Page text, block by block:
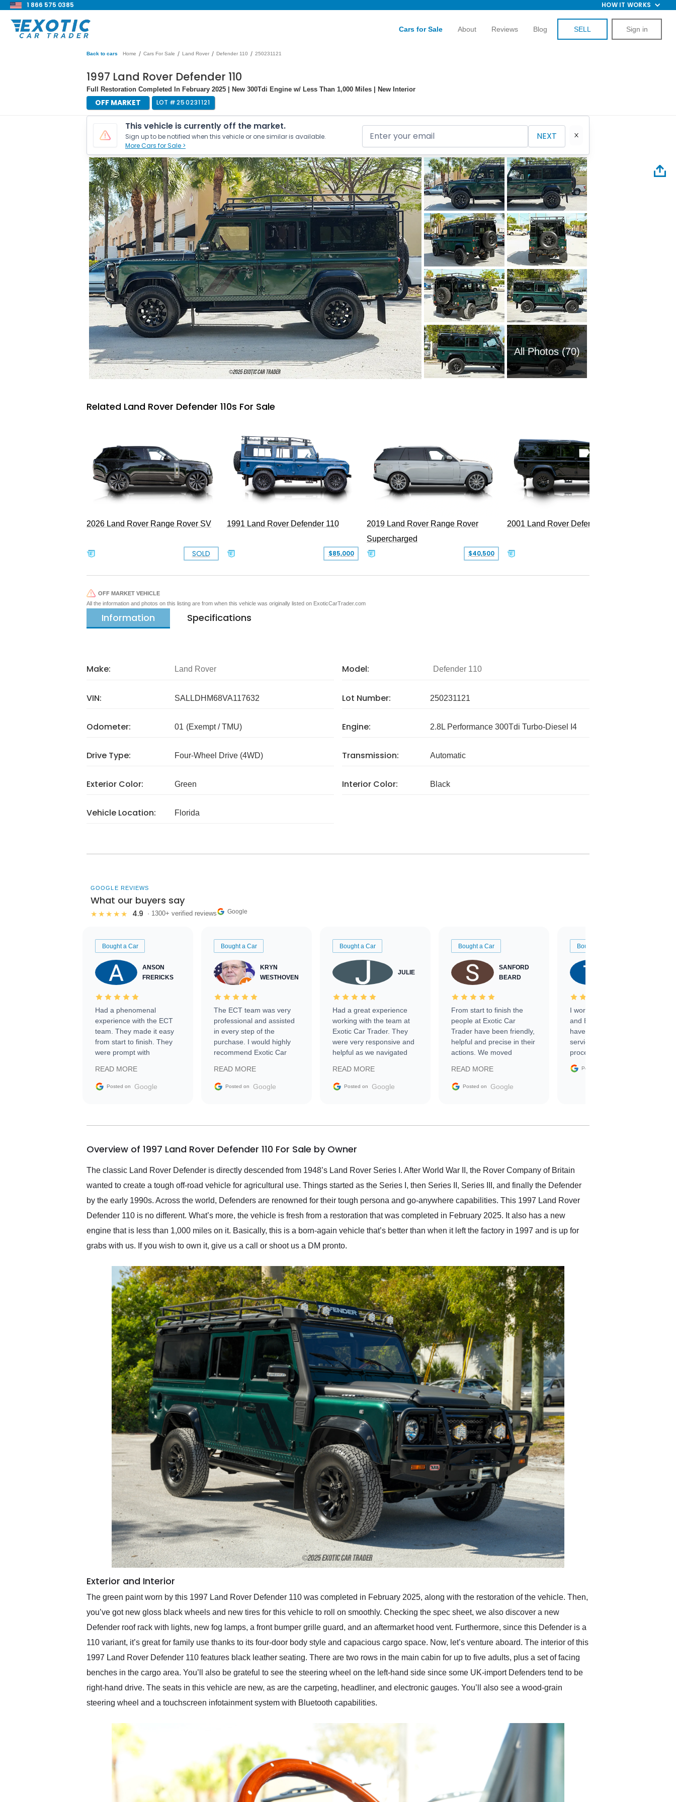
1 866 575 0385 HOW IT WORKS
Cars for Sale About Reviews Blog SELL Sign in
Back to cars Home / Cars For Sale / Land Rover / Defender 110 / 250231121
1997 Land Rover Defender 110
Full Restoration Completed In February 2025 | New 300Tdi Engine w/ Less Than 1,000 Miles | New Interior
OFF MARKET LOT #250231121
This vehicle is currently off the market.
Sign up to be notified when this vehicle or one similar is available.
More Cars for Sale >
NEXT
All Photos (70)
Related Land Rover Defender 110s For Sale
2026 Land Rover Range Rover SV
SOLD
1991 Land Rover Defender 110
$85,000
2019 Land Rover Range Rover
Supercharged
$40,500
2001 Land Rover Defender 110
OFF MARKET VEHICLE
All the information and photos on this listing are from when this vehicle was originally listed on ExoticCarTrader.com
Information Specifications
Make: Land Rover Model: Defender 110
VIN: SALLDHM68VA117632 Lot Number: 250231121
Odometer: 01 (Exempt / TMU) Engine: 2.8L Performance 300Tdi Turbo-Diesel I4
Drive Type: Four-Wheel Drive (4WD) Transmission: Automatic
Exterior Color: Green Interior Color: Black
Vehicle Location: Florida
GOOGLE REVIEWS
What our buyers say
★★★★★ 4.9 · 1300+ verified reviews Google
Bought a Car
ANSON
FRERICKS
Had a phenomenal
experience with the ECT
team. They made it easy
from start to finish. They
were prompt with
facilitating conversations
with the seller. Then Nic
busiest shipping weekend
them again and highly
service as well.
READ MORE
Posted on Google
Bought a Car
KRYN
WESTHOVEN
The ECT team was very
professional and assisted
in every step of the
purchase. I would highly
recommend Exotic Car
READ MORE
Posted on Google
Bought a Car
JULIE
Had a great experience
working with the team at
Exotic Car Trader. They
were very responsive and
helpful as we navigated
vehicle that was newer to
the market.
READ MORE
Posted on Google
Bought a Car
SANFORD
BEARD
From start to finish the
people at Exotic Car
Trader have been friendly,
helpful and precise in their
actions. We moved
sale without a single issue.
The contracting process
delivered earlier than was
in buying a specialty
READ MORE
Posted on Google
Bought a Car
I worked with Ben, Phillip,
and Emily and I couldn’t
have asked for a better
service through the
process. 10/10
Posted on
Overview of 1997 Land Rover Defender 110 For Sale by Owner
The classic Land Rover Defender is directly descended from 1948’s Land Rover Series I. After World War II, the Rover Company of Britain
wanted to create a tough off-road vehicle for agricultural use. Things started as the Series I, then Series II, Series III, and finally the Defender
by the early 1990s. Across the world, Defenders are renowned for their tough persona and go-anywhere capabilities. This 1997 Land Rover
Defender 110 is no different. What’s more, the vehicle is fresh from a restoration that was completed in February 2025. It also has a new
engine that is less than 1,000 miles on it. Basically, this is a born-again vehicle that’s better than when it left the factory in 1997 and is up for
grabs with us. If you wish to own it, give us a call or shoot us a DM pronto.
Exterior and Interior
The green paint worn by this 1997 Land Rover Defender 110 was completed in February 2025, along with the restoration of the vehicle. Then,
you’ve got new gloss black wheels and new tires for this vehicle to roll on smoothly. Checking the spec sheet, we also discover a new
Defender roof rack with lights, new fog lamps, a front bumper grille guard, and an aftermarket hood vent. Furthermore, since this Defender is a
110 variant, it’s great for family use thanks to its four-door body style and capacious cargo space. Now, let’s venture aboard. The interior of this
1997 Land Rover Defender 110 features black leather seating. There are two rows in the main cabin for up to five adults, plus a set of facing
benches in the cargo area. You’ll also be grateful to see the steering wheel on the left-hand side since some UK-import Defenders tend to be
right-hand drive. The seats in this vehicle are new, as are the carpeting, headliner, and electronic gauges. You’ll also see a wood-grain
steering wheel and a touchscreen infotainment system with Bluetooth capabilities.